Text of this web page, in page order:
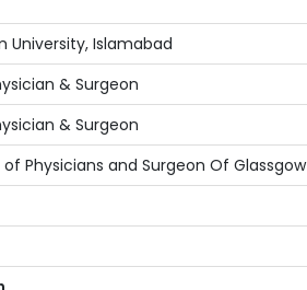
University, Islamabad
& Surgeon
& Surgeon
of Physicians and Surgeon Of Glassgow